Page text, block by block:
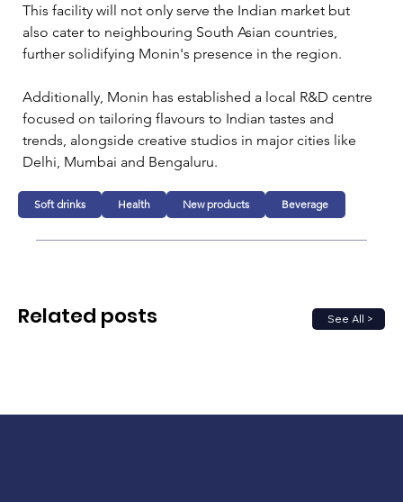
This facility will not only serve the Indian market but
also cater to neighbouring South Asian countries,
further solidifying Monin's presence in the region.
Additionally, Monin has established a local R&D centre
focused on tailoring flavours to Indian tastes and
trends, alongside creative studios in major cities like
Delhi, Mumbai and Bengaluru.
Soft drinks Health New products Beverage
See All >
Related posts